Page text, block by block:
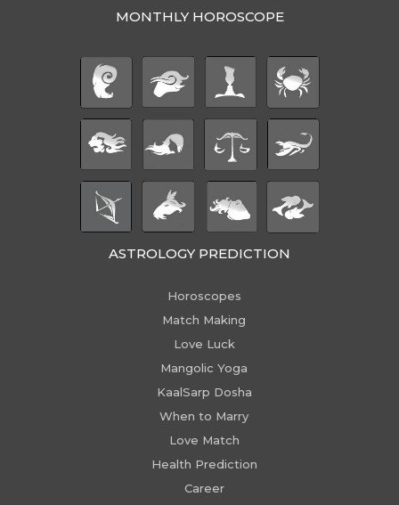
MONTHLY HOROSCOPE
ASTROLOGY PREDICTION
Horoscopes
Match Making
Love Luck
Mangolic Yoga
KaalSarp Dosha
When to Marry
Love Match
Health Prediction
Career